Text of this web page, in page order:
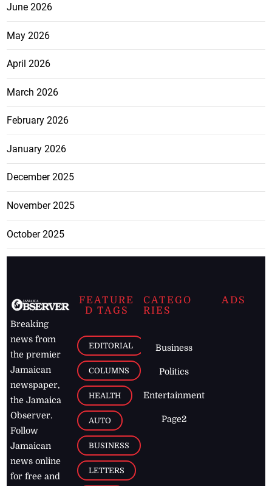
June 2026
May 2026
April 2026
March 2026
February 2026
January 2026
December 2025
November 2025
October 2025
Breaking
news from
the premier
Jamaican
newspaper,
the Jamaica
Observer.
Follow
Jamaican
news online
for free and
FEATURE
D TAGS
EDITORIAL
COLUMNS
HEALTH
AUTO
BUSINESS
LETTERS
CATEGO
RIES
Business
Politics
Entertainment
Page2
ADS